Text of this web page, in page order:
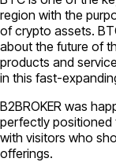
region with the
of crypto assets.
about the future of
products and
in this fast-
B2BROKER was
perfectly positioned
with visitors who
offerings.